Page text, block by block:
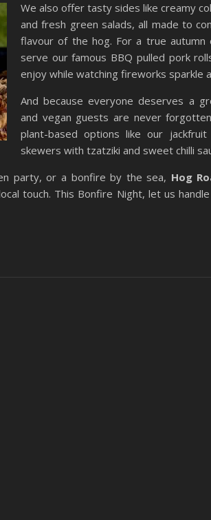
We also offer tasty sides like creamy
and fresh green salads, all made to
flavour of the hog. For a true autumn
serve our famous BBQ pulled pork
enjoy while watching fireworks sparkle
And because everyone deserves a
and vegan guests are never
plant-based options like our
skewers with tzatziki and sweet chilli
party, or a bonfire by the sea, Hog
touch. This Bonfire Night, let us